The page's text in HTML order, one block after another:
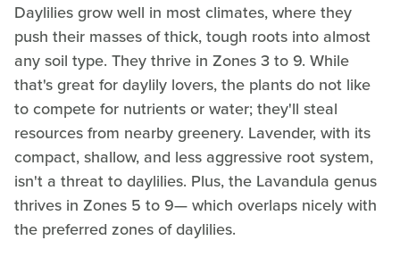
Daylilies grow well in most climates, where they
push their masses of thick, tough roots into almost
any soil type. They thrive in Zones 3 to 9. While
that's great for daylily lovers, the plants do not like
to compete for nutrients or water; they'll steal
resources from nearby greenery. Lavender, with its
compact, shallow, and less aggressive root system,
isn't a threat to daylilies. Plus, the Lavandula genus
thrives in Zones 5 to 9— which overlaps nicely with
the preferred zones of daylilies.